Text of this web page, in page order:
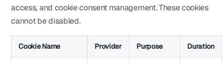
access, and cookie consent management. These cookies
cannot be disabled.
Cookie Name Provider Purpose Duration